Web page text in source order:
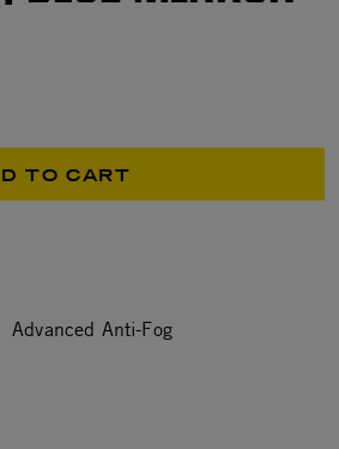
TO CART
Advanced Anti-Fog